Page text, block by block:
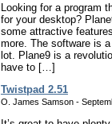
Looking for a program
for your desktop?
some attractive
more. The software is
lot. Plane9 is a
have to […]
Twistpad 2.51
O. James Samson -